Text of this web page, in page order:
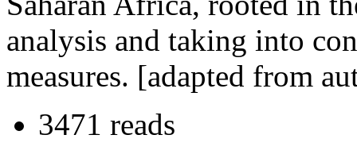
analysis and taking into
measures. [adapted from
3471 reads